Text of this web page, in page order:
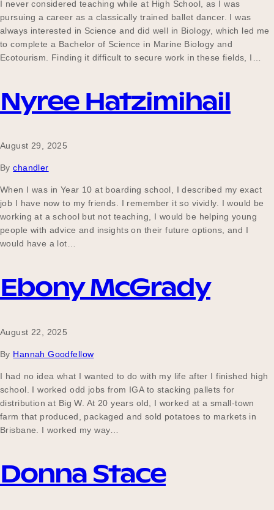
I never considered teaching while at High School, as I was
pursuing a career as a classically trained ballet dancer. I was
always interested in Science and did well in Biology, which led me
to complete a Bachelor of Science in Marine Biology and
Ecotourism. Finding it difficult to secure work in these fields, I…
Nyree Hatzimihail
August 29, 2025
By chandler
When I was in Year 10 at boarding school, I described my exact
job I have now to my friends. I remember it so vividly. I would be
working at a school but not teaching, I would be helping young
people with advice and insights on their future options, and I
would have a lot…
Ebony McGrady
August 22, 2025
By Hannah Goodfellow
I had no idea what I wanted to do with my life after I finished high
school. I worked odd jobs from IGA to stacking pallets for
distribution at Big W. At 20 years old, I worked at a small-town
farm that produced, packaged and sold potatoes to markets in
Brisbane. I worked my way…
Donna Stace